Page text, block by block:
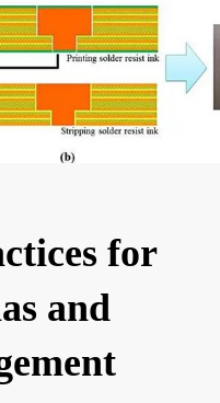
for
and